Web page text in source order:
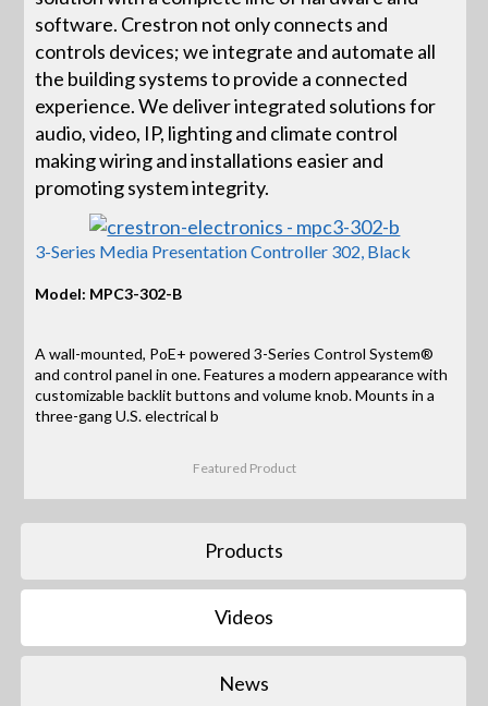
software. Crestron not only connects and
controls devices; we integrate and automate all
the building systems to provide a connected
experience. We deliver integrated solutions for
audio, video, IP, lighting and climate control
making wiring and installations easier and
promoting system integrity.
3-Series Media Presentation Controller 302, Black
Model: MPC3-302-B
A wall-mounted, PoE+ powered 3-Series Control System®
and control panel in one. Features a modern appearance with
customizable backlit buttons and volume knob. Mounts in a
three-gang U.S. electrical b
Featured Product
Products
Videos
News